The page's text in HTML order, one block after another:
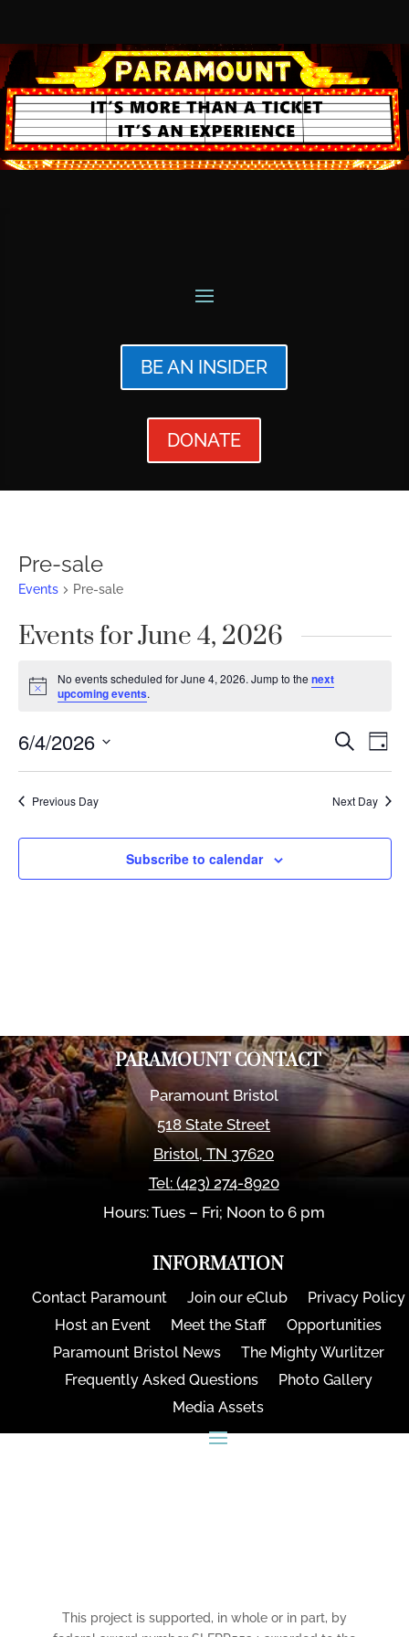
BE AN INSIDER
DONATE
Pre-sale
Events Pre-sale
Events for June 4, 2026
Notice
No events scheduled for June 4, 2026. Jump to the next
upcoming events.
Events
and
Views
Search
Day
6/4/2026
Previous Day Next Day
Subscribe to calendar
PARAMOUNT CONTACT
Paramount Bristol
518 State Street
Bristol,TN 37620
Tel: (423) 274-8920
Hours: Tues – Fri; Noon to 6 pm
INFORMATION
Contact Paramount Join our eClub
Privacy Policy
Host an Event
Meet the Staff
Opportunities
Paramount Bristol News
The Mighty Wurlitzer
Frequently Asked Questions
Photo Gallery
Media Assets
This project is supported, in whole or in part, by